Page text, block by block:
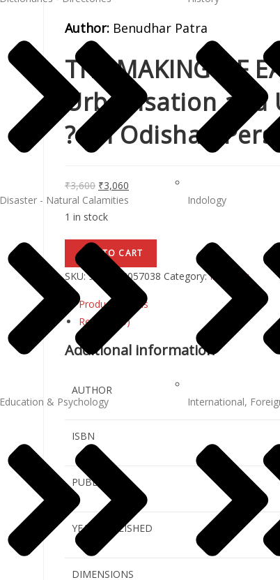
Disaster - Natural Calamities
Education & Psychology
Indology
International,
Author: Benudhar Patra
THE MAKING OF
Urbanisation and
? An Odishan
₹3,600 ₹3,060
1 in stock
ADD TO CART
SKU:9788173057038 Category:Indology
Product Details
Reviews (0)
Additional information
AUTHOR
ISBN
PUBLISHER
YEAR PUBLISHED
DIMENSIONS